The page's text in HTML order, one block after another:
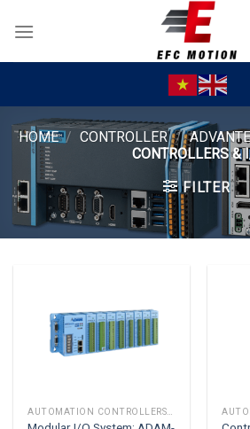
HOME / CONTROLLER /
CONTROLLERS &
FILTER